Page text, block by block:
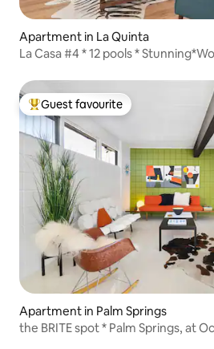
Apartment in La Quinta
La Casa #4 * 12 pools *
Top guest favourite
Guest favourite
Apartment in Palm Springs
the BRITE spot * Palm Springs, at